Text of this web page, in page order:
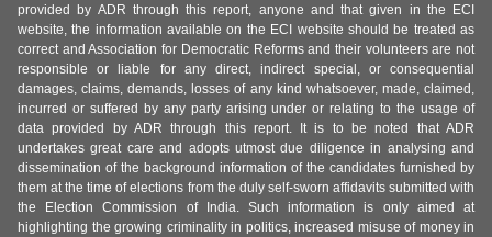
provided by ADR through this report, anyone and that given in the ECI
website, the information available on the ECI website should be treated as
correct and Association for Democratic Reforms and their volunteers are not
responsible or liable for any direct, indirect special, or consequential
damages, claims, demands, losses of any kind whatsoever, made, claimed,
incurred or suffered by any party arising under or relating to the usage of
data provided by ADR through this report. It is to be noted that ADR
undertakes great care and adopts utmost due diligence in analysing and
dissemination of the background information of the candidates furnished by
them at the time of elections from the duly self-sworn affidavits submitted with
the Election Commission of India. Such information is only aimed at
highlighting the growing criminality in politics, increased misuse of money in